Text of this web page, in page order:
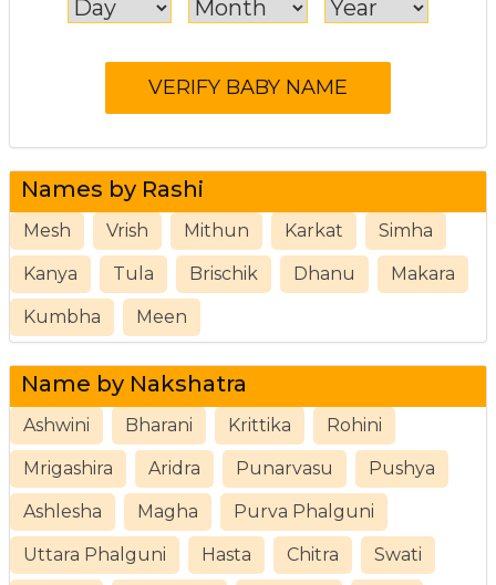
Names by Rashi
Mesh Vrish Mithun Karkat Simha
Kanya Tula Brischik Dhanu Makara
Kumbha Meen
Name by Nakshatra
Ashwini Bharani Krittika Rohini
Mrigashira Aridra Punarvasu Pushya
Ashlesha Magha Purva Phalguni
Uttara Phalguni Hasta Chitra Swati